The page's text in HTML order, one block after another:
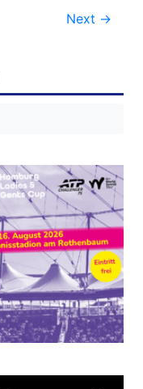
Next →